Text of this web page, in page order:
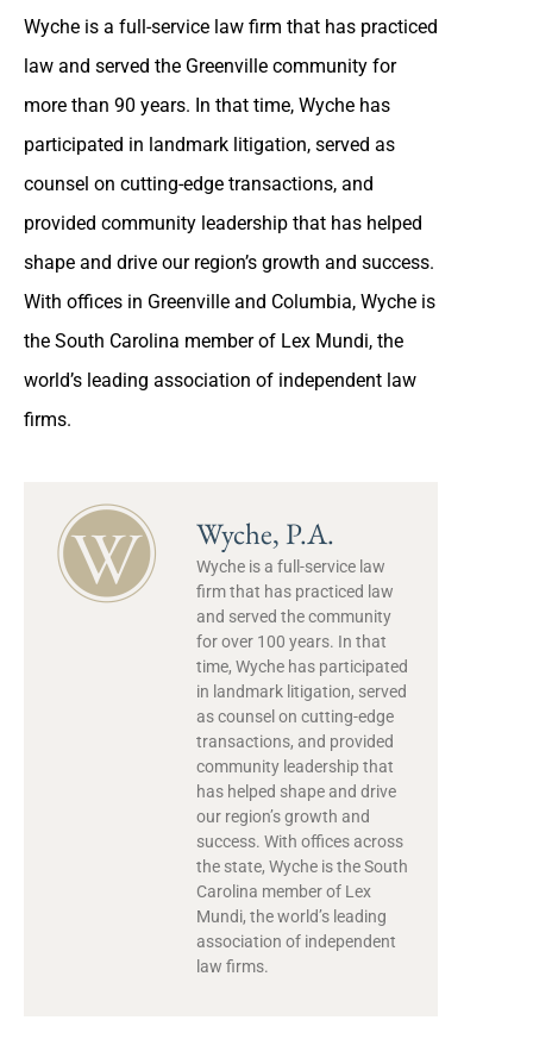
Wyche is a full-service law firm that has practiced
law and served the Greenville community for
more than 90 years. In that time, Wyche has
participated in landmark litigation, served as
counsel on cutting-edge transactions, and
provided community leadership that has helped
shape and drive our region’s growth and success.
With offices in Greenville and Columbia, Wyche is
the South Carolina member of Lex Mundi, the
world’s leading association of independent law
firms.
Wyche, P.A.
Wyche is a full-service law
firm that has practiced law
and served the community
for over 100 years. In that
time, Wyche has participated
in landmark litigation, served
as counsel on cutting-edge
transactions, and provided
community leadership that
has helped shape and drive
our region’s growth and
success. With offices across
the state, Wyche is the South
Carolina member of Lex
Mundi, the world’s leading
association of independent
law firms.